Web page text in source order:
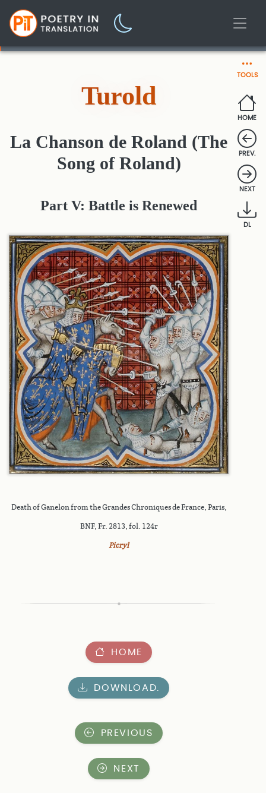
TOOLS
HOME
PREV.
NEXT
DL
Turold
La Chanson de Roland (The
Song of Roland)
Part V: Battle is Renewed
Death of Ganelon from the Grandes Chroniques de France, Paris,
BNF, Fr. 2813, fol. 124r
Picryl
HOME
DOWNLOAD.
PREVIOUS
NEXT